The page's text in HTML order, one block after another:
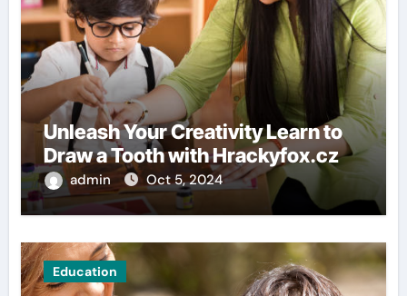
Unleash Your Creativity Learn to
Draw a Tooth with Hrackyfox.cz
admin Oct 5, 2024
Education